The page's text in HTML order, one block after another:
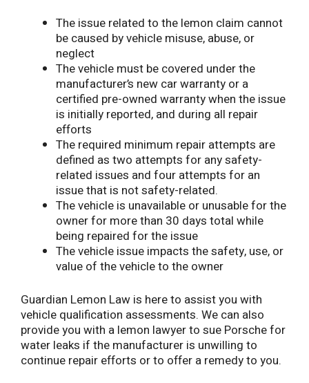
The issue related to the lemon claim cannot
be caused by vehicle misuse, abuse, or
neglect
The vehicle must be covered under the
manufacturer’s new car warranty or a
certified pre-owned warranty when the issue
is initially reported, and during all repair
efforts
The required minimum repair attempts are
defined as two attempts for any safety-
related issues and four attempts for an
issue that is not safety-related.
The vehicle is unavailable or unusable for the
owner for more than 30 days total while
being repaired for the issue
The vehicle issue impacts the safety, use, or
value of the vehicle to the owner
Guardian Lemon Law is here to assist you with
vehicle qualification assessments. We can also
provide you with a lemon lawyer to sue Porsche for
water leaks if the manufacturer is unwilling to
continue repair efforts or to offer a remedy to you.